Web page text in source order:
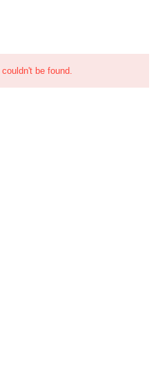
couldn't be found.